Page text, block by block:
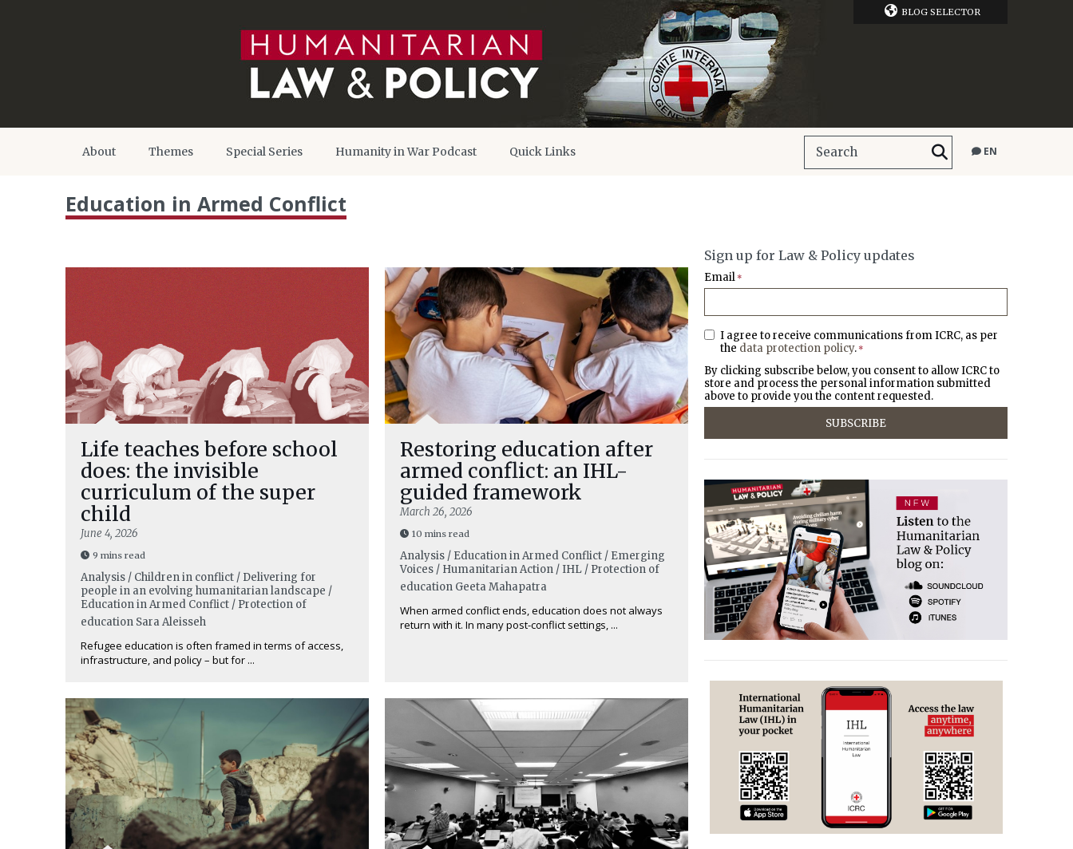
BLOG SELECTOR
About Themes Special Series Humanity in War Podcast Quick Links EN
Education in Armed Conflict
Life teaches before school
does: the invisible
curriculum of the super
child
June 4, 2026
9 mins read
Analysis / Children in conflict / Delivering for
people in an evolving humanitarian landscape /
Education in Armed Conflict / Protection of
education Sara Aleisseh
Refugee education is often framed in terms of access,
infrastructure, and policy – but for ...
Restoring education after
armed conflict: an IHL-
guided framework
March 26, 2026
10 mins read
Analysis / Education in Armed Conflict / Emerging
Voices / Humanitarian Action / IHL / Protection of
education Geeta Mahapatra
When armed conflict ends, education does not always
return with it. In many post-conflict settings, ...
Sign up for Law & Policy updates
Email *
I agree to receive communications from ICRC, as per
the data protection policy. *
By clicking subscribe below, you consent to allow ICRC to
store and process the personal information submitted
above to provide you the content requested.